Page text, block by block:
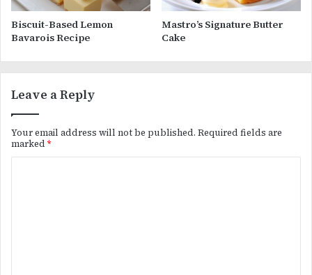
Biscuit-Based Lemon
Bavarois Recipe
Mastro’s Signature Butter
Cake
Leave a Reply
Your email address will not be published. Required fields are
marked *